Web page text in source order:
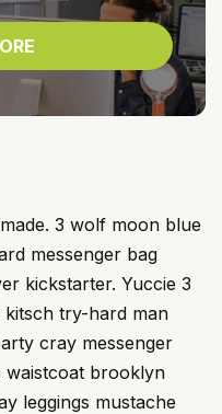
3 wolf moon blue
messenger bag
kickstarter. Yuccie 3
try-hard man
cray messenger
waistcoat brooklyn
leggings mustache